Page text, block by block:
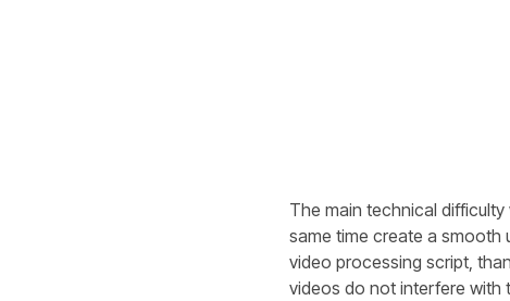
The main technical
same time create a smooth
video processing script,
videos do not interfere with